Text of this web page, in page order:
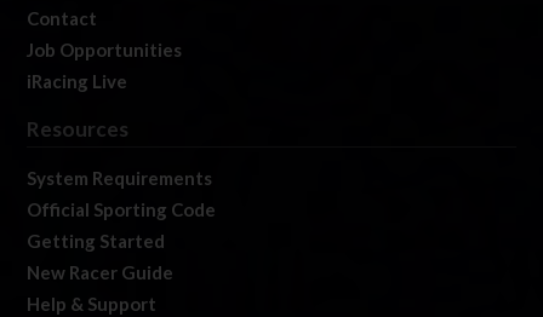
Contact
Job Opportunities
iRacing Live
Resources
System Requirements
Official Sporting Code
Getting Started
New Racer Guide
Help & Support